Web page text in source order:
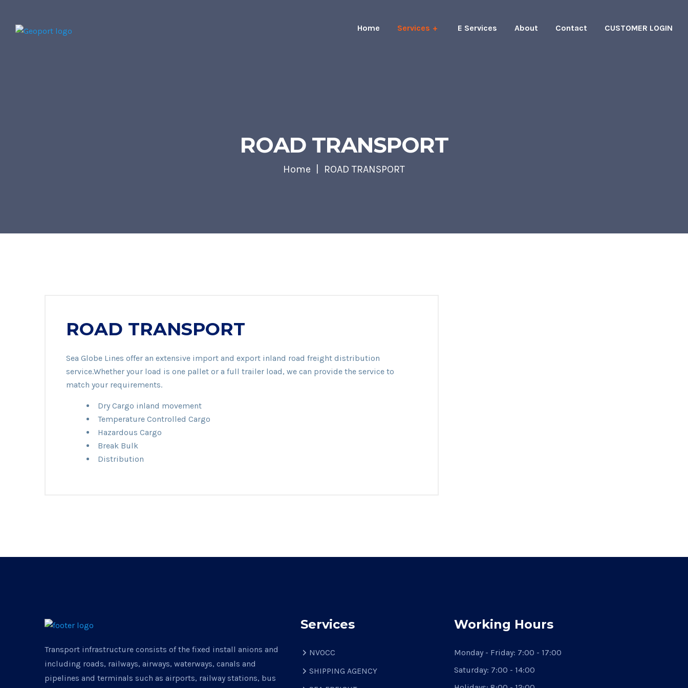
Home Services E Services About Contact CUSTOMER LOGIN
ROAD TRANSPORT
Home ROAD TRANSPORT
ROAD TRANSPORT
Sea Globe Lines offer an extensive import and export inland road freight distribution
service.Whether your load is one pallet or a full trailer load, we can provide the service to
match your requirements.
Dry Cargo inland movement
Temperature Controlled Cargo
Hazardous Cargo
Break Bulk
Distribution
Transport infrastructure consists of the fixed install anions and
including roads, railways, airways, waterways, canals and
pipelines and terminals such as airports, railway stations, bus
Services
NVOCC
SHIPPING AGENCY
Working Hours
Monday - Friday: 7:00 - 17:00
Saturday: 7:00 - 14:00